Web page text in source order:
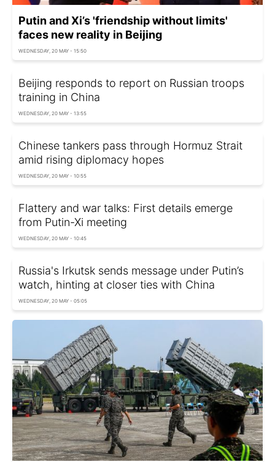
Putin and Xi’s 'friendship without limits'
faces new reality in Beijing
WEDNESDAY, 20 MAY - 15:50
Beijing responds to report on Russian troops
training in China
WEDNESDAY, 20 MAY - 13:55
Chinese tankers pass through Hormuz Strait
amid rising diplomacy hopes
WEDNESDAY, 20 MAY - 10:55
Flattery and war talks: First details emerge
from Putin-Xi meeting
WEDNESDAY, 20 MAY - 10:45
Russia's Irkutsk sends message under Putin’s
watch, hinting at closer ties with China
WEDNESDAY, 20 MAY - 05:05